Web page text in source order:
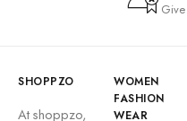
SHOPPZO
At shoppzo,
WOMEN
FASHION
WEAR